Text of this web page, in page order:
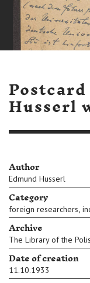
Husserl
Author
Edmund Husserl
Category
foreign researchers,
Archive
The Library of the
Date of creation
11.10.1933